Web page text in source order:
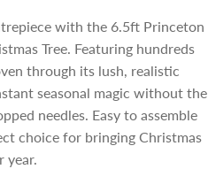
n
.
.
.
with the 6.5ft Princeton
Tree. Featuring hundreds
through its lush, realistic
seasonal magic without the
needles. Easy to assemble
choice for bringing Christmas
year.